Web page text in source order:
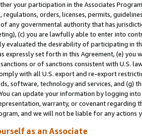
your participation in the Associates
regulations, orders, licenses, permits,
any governmental authority that has
(c) you are lawfully able to enter into
evaluated the desirability of participating in
expressly set forth in this Agreement, (e)
or of sanctions consistent with U.S.
with all U.S. export and re-export
software, technology and services, and (g)
can update your information by logging
warranty, or covenant regarding
and we will not be liable for any actions
as an Associate